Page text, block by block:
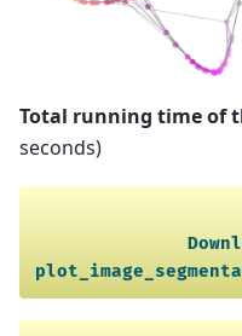
Total running time of
seconds)